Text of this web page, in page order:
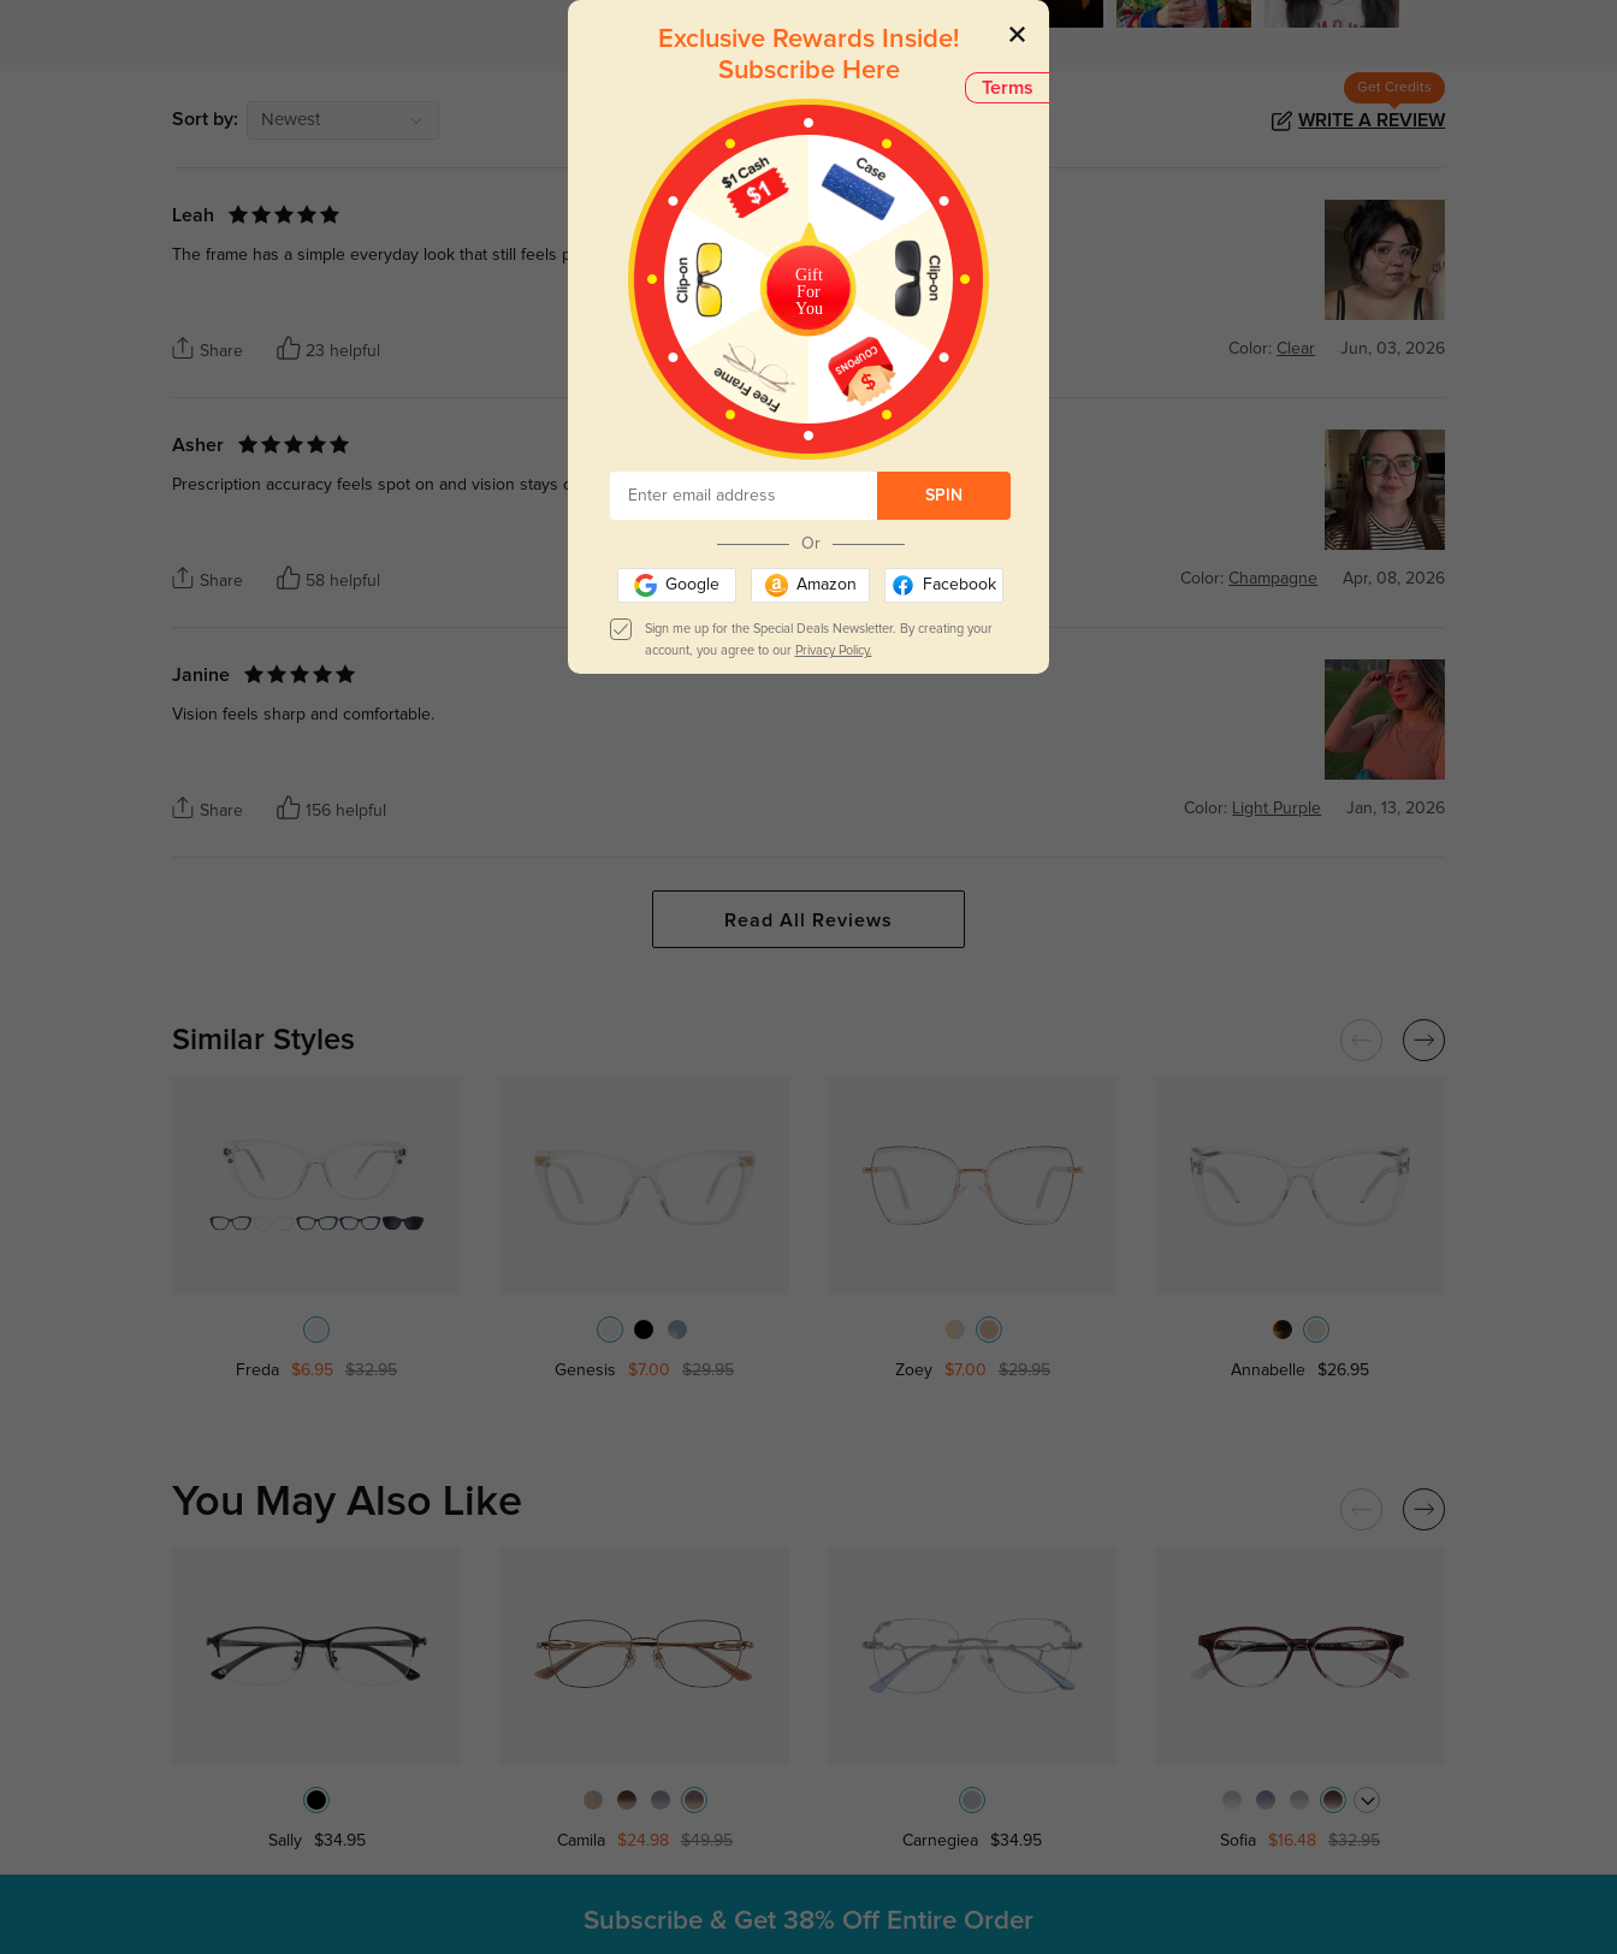
Sort by: Newest
Get Credits
WRITE A REVIEW
Leah
The frame has a simple everyday look that still feels polished enough for work.
Share 23 helpful Color: Clear Jun, 03, 2026
Asher
Prescription accuracy feels spot on and vision stays crisp.
Share 58 helpful Color: Champagne Apr, 08, 2026
Janine
Vision feels sharp and comfortable.
Share 156 helpful Color: Light Purple Jan, 13, 2026
Read All Reviews
Similar Styles
Freda $6.95 $32.95 Genesis $7.00 $29.95 Zoey $7.00 $29.95 Annabelle $26.95
You May Also Like
Sally $34.95 Camila $24.98 $49.95 Carnegiea $34.95 Sofia $16.48 $32.95
Terms
Exclusive Rewards Inside!
Subscribe Here
Gift
For
You
SPIN
Or
Google Amazon Facebook
Sign me up for the Special Deals Newsletter. By creating your
account, you agree to our Privacy Policy.
Subscribe & Get 38% Off Entire Order